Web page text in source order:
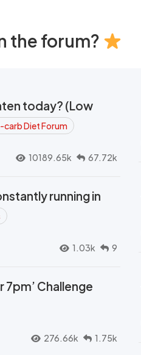
the forum?
today? (Low
carb Diet Forum
10189.65k 67.72k
running in
1.03k 9
7pm’ Challenge
276.66k 1.75k